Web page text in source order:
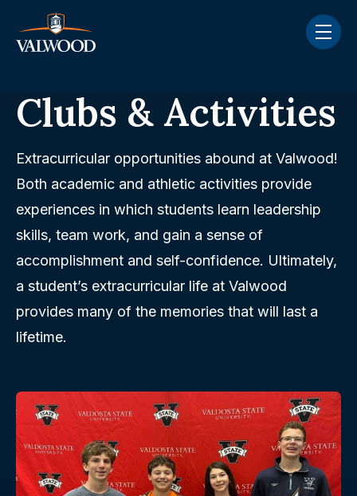
toggle
Clubs & Activities
Extracurricular opportunities abound at Valwood!
Both academic and athletic activities provide
experiences in which students learn leadership
skills, team work, and gain a sense of
accomplishment and self-confidence. Ultimately,
a student’s extracurricular life at Valwood
provides many of the memories that will last a
lifetime.